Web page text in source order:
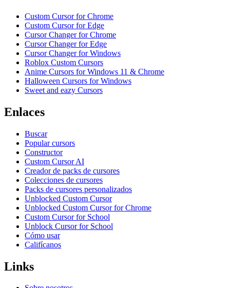
Custom Cursor for Chrome
Custom Cursor for Edge
Cursor Changer for Chrome
Cursor Changer for Edge
Cursor Changer for Windows
Roblox Custom Cursors
Anime Cursors for Windows 11 & Chrome
Halloween Cursors for Windows
Sweet and eazy Cursors
Enlaces
Buscar
Popular cursors
Constructor
Custom Cursor AI
Creador de packs de cursores
Colecciones de cursores
Packs de cursores personalizados
Unblocked Custom Cursor
Unblocked Custom Cursor for Chrome
Custom Cursor for School
Unblock Cursor for School
Cómo usar
Califícanos
Links